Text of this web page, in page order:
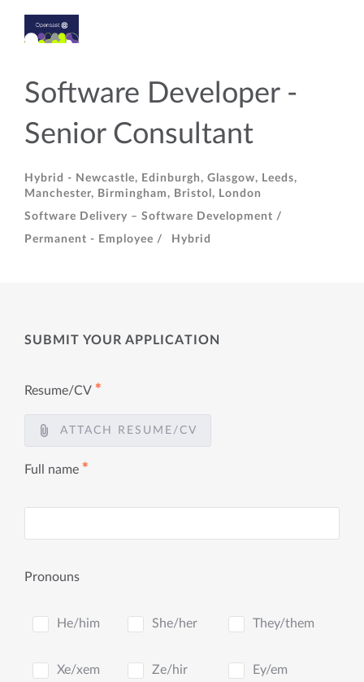
Software Developer -
Senior Consultant
Hybrid - Newcastle, Edinburgh, Glasgow, Leeds,
Manchester, Birmingham, Bristol, London
Software Delivery – Software Development /
Permanent - Employee /
Hybrid
SUBMIT YOUR APPLICATION
Resume/CV ✱
ATTACH RESUME/CV
Full name ✱
Pronouns
He/him She/her They/them
Xe/xem Ze/hir Ey/em